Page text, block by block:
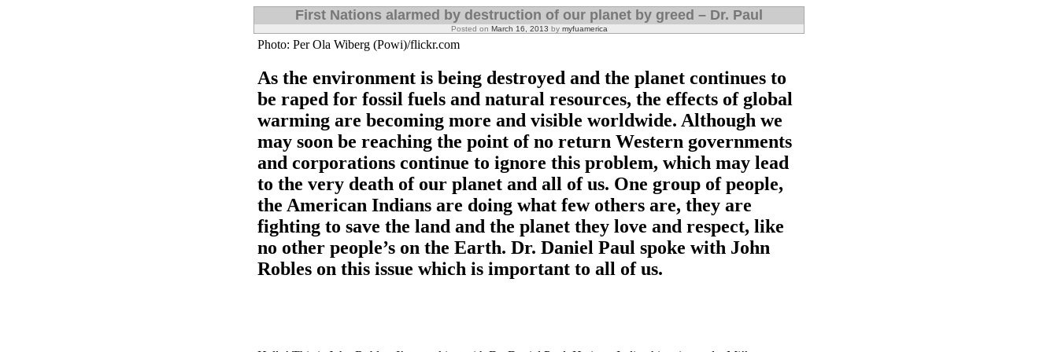
First Nations alarmed by destruction of our planet by greed – Dr. Paul
Posted on March 16, 2013 by myfuamerica
Photo: Per Ola Wiberg (Powi)/flickr.com
As the environment is being destroyed and the planet continues to
be raped for fossil fuels and natural resources, the effects of global
warming are becoming more and visible worldwide. Although we
may soon be reaching the point of no return Western governments
and corporations continue to ignore this problem, which may lead
to the very death of our planet and all of us. One group of people,
the American Indians are doing what few others are, they are
fighting to save the land and the planet they love and respect, like
no other people’s on the Earth. Dr. Daniel Paul spoke with John
Robles on this issue which is important to all of us.